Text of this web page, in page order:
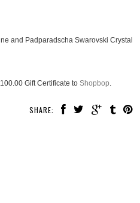
and Padparadscha Swarovski Crystal
Gift Certificate to Shopbop.
SHARE: